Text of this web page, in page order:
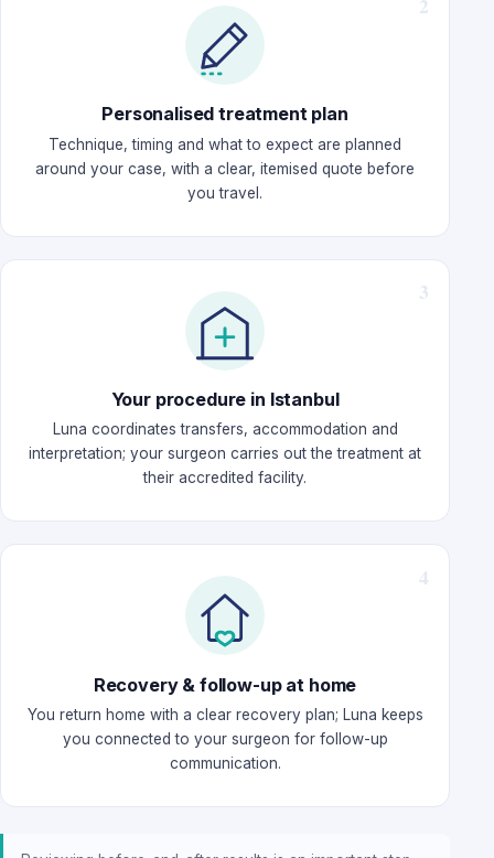
Personalised treatment plan
Technique, timing and what to expect are planned
around your case, with a clear, itemised quote before
you travel.
Your procedure in Istanbul
Luna coordinates transfers, accommodation and
interpretation; your surgeon carries out the treatment at
their accredited facility.
Recovery & follow-up at home
You return home with a clear recovery plan; Luna keeps
you connected to your surgeon for follow-up
communication.